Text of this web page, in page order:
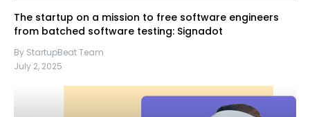
The startup on a mission to free software engineers
from batched software testing: Signadot
By StartupBeat Team
July 2, 2025